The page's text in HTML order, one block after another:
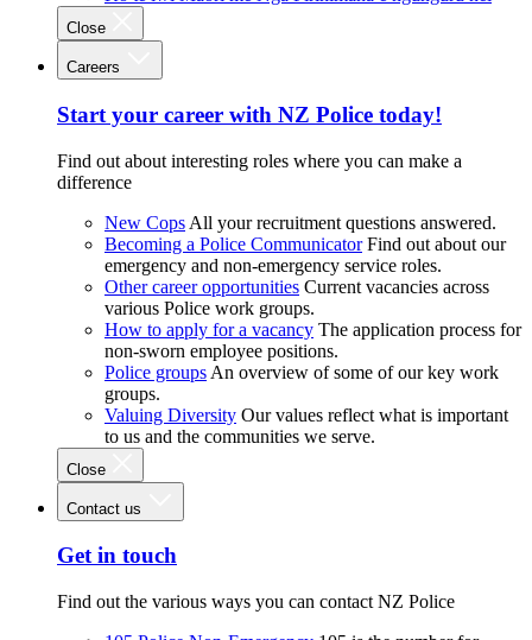
Close
Careers
Start your career with NZ Police today!
Find out about interesting roles where you can make a
difference
New Cops All your recruitment questions answered.
Becoming a Police Communicator Find out about our
emergency and non-emergency service roles.
Other career opportunities Current vacancies across
various Police work groups.
How to apply for a vacancy The application process for
non-sworn employee positions.
Police groups An overview of some of our key work
groups.
Valuing Diversity Our values reflect what is important
to us and the communities we serve.
Close
Contact us
Get in touch
Find out the various ways you can contact NZ Police